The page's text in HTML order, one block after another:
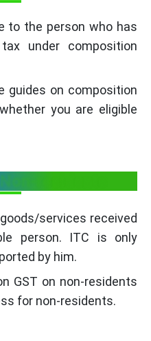
to the person who has
under composition
guides on composition
you are eligible
residents
services received
person. ITC is only
by him.
GST on non-residents
for non-residents.